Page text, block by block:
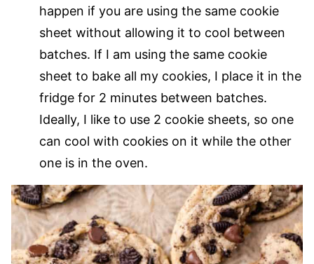
happen if you are using the same cookie
sheet without allowing it to cool between
batches. If I am using the same cookie
sheet to bake all my cookies, I place it in the
fridge for 2 minutes between batches.
Ideally, I like to use 2 cookie sheets, so one
can cool with cookies on it while the other
one is in the oven.